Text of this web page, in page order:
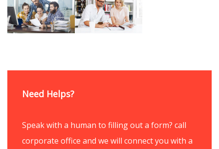
Need Helps?
Speak with a human to filling out a form? call
corporate office and we will connect you with a